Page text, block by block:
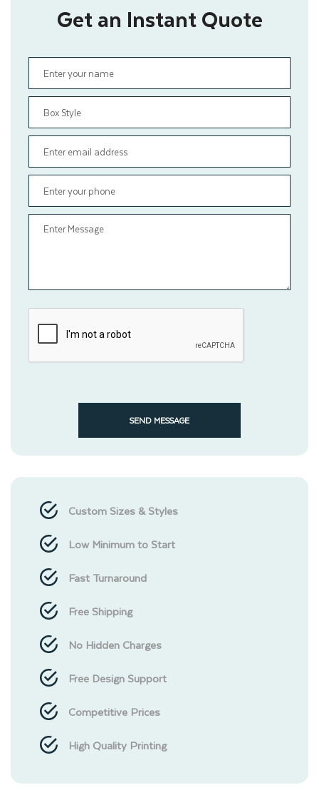
Get an Instant Quote
SEND MESSAGE
Custom Sizes & Styles
Low Minimum to Start
Fast Turnaround
Free Shipping
No Hidden Charges
Free Design Support
Competitive Prices
High Quality Printing